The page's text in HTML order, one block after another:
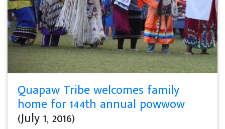
Quapaw Tribe welcomes family
home for 144th annual powwow
(July 1, 2016)